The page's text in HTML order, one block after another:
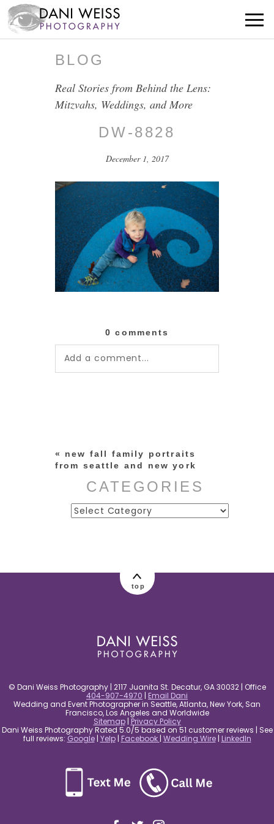
BLOG
Real Stories from Behind the Lens:
Mitzvahs, Weddings, and More
DW-8828
December 1, 2017
0 comments
Add a comment...
«
new fall family portraits
from seattle and new york
CATEGORIES
Categories
top
© Dani Weiss Photography | 2117 Juanita St. Decatur, GA 30032 | Office
404-907-4970 | Email Dani
Wedding and Event Photographer in Seattle, Atlanta, New York, San
Francisco, Los Angeles and Worldwide
Sitemap| Privacy Policy
Dani Weiss Photography Rated 5.0/5 based on 51 customer reviews | See
full reviews: Google| Yelp| Facebook | Wedding Wire| LinkedIn